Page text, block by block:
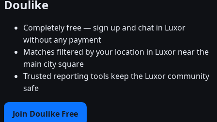
Doulike
Completely free — sign up and chat in Luxor
without any payment
Matches filtered by your location in Luxor near the
main city square
Trusted reporting tools keep the Luxor community
safe
Join Doulike Free